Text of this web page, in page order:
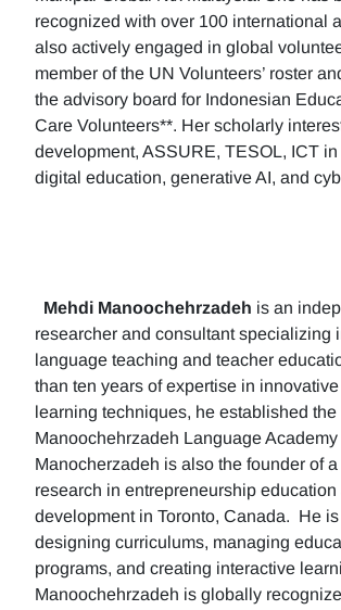
recognized with over 100 international
also actively engaged in global
member of the UN Volunteers’ roster
the advisory board for Indonesian
Care Volunteers**. Her scholarly
development, ASSURE, TESOL, ICT
digital education, generative AI, and
Mehdi Manoochehrzadeh is an
researcher and consultant specializing
language teaching and teacher
than ten years of expertise in
learning techniques, he established the
Manoochehrzadeh Language Academy
Manocherzadeh is also the founder of
research in entrepreneurship education
development in Toronto, Canada. He
designing curriculums, managing
programs, and creating interactive
Manoochehrzadeh is globally